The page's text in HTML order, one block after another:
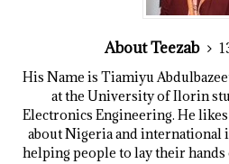
About Teezab
His Name is Tiamiyu
at the University of Ilorin
Electronics Engineering. He
about Nigeria and international
helping people to lay their